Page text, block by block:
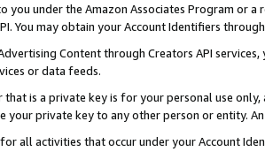
you under the Amazon Associates Program or
You may obtain your Account Identifiers
Content through Creators API
or data feeds.
that is a private key is for your personal use
your private key to any other person or entity.
all activities that occur under your Account